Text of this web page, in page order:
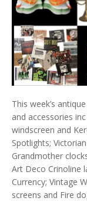
This week’s
and accessories
windscreen and
Spotlights;
Grandmother
Art Deco Crinoline
Currency; Vintage
screens and Fire